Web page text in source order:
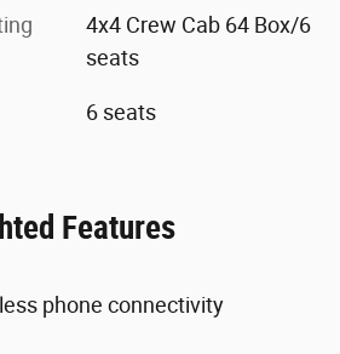
4x4 Crew Cab 64 Box/6
seats
6 seats
Features
phone connectivity